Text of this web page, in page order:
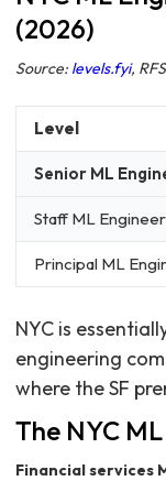
(2026)
Source: levels.fyi,
Level
Senior ML
Staff ML Engineer
Principal ML
NYC is
engineering
where the SF
The NYC
Financial services